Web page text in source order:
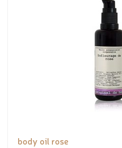
body oil rose